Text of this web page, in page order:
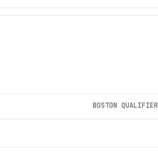
BOSTON QUALIFIER